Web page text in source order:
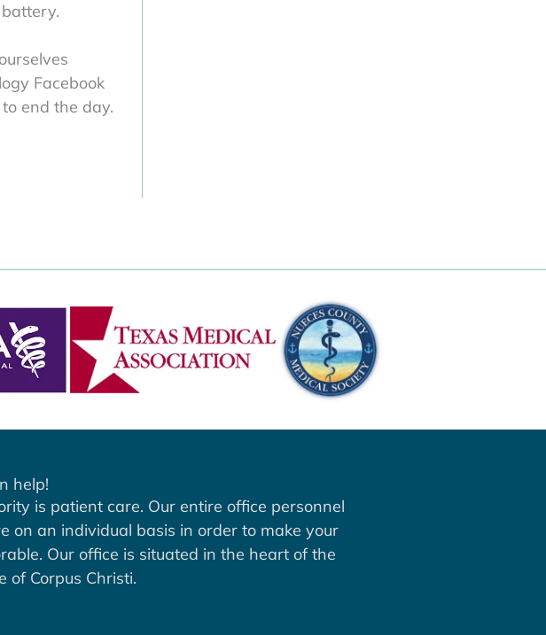
Facebook
end the day.
help!
is patient care. Our entire office personnel
on an individual basis in order to make your
Our office is situated in the heart of the
of Corpus Christi.